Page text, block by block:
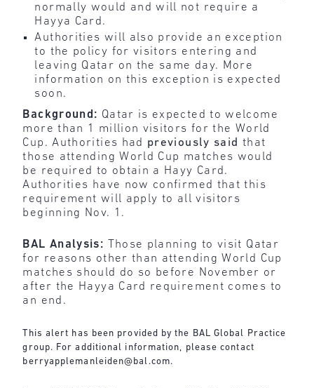
normally would and will not require a
Hayya Card.
Authorities will also provide an exception
to the policy for visitors entering and
leaving Qatar on the same day. More
information on this exception is expected
soon.
Background: Qatar is expected to welcome
more than 1 million visitors for the World
Cup. Authorities had previously said that
those attending World Cup matches would
be required to obtain a Hayy Card.
Authorities have now confirmed that this
requirement will apply to all visitors
beginning Nov. 1.
BAL Analysis: Those planning to visit Qatar
for reasons other than attending World Cup
matches should do so before November or
after the Hayya Card requirement comes to
an end.
This alert has been provided by the BAL Global Practice
group. For additional information, please contact
berryapplemanleiden@bal.com.